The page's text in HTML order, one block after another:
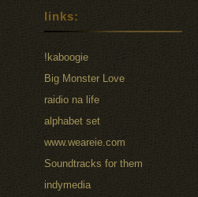
links:
!kaboogie
Big Monster Love
raidio na life
alphabet set
www.weareie.com
Soundtracks for them
indymedia